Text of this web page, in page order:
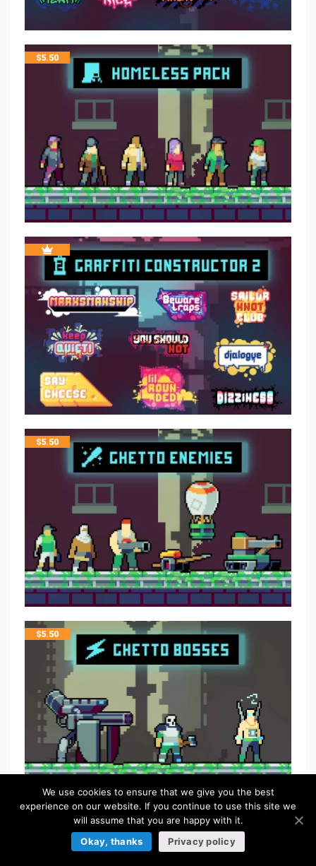
$5.50
$5.50
$5.50
We use cookies to ensure that we give you the best
experience on our website. If you continue to use this site we
will assume that you are happy with it.
Okay, thanks
Privacy policy